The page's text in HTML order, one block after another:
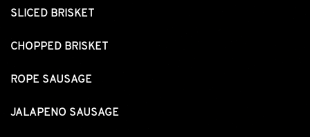
SLICED BRISKET
CHOPPED BRISKET
ROPE SAUSAGE
JALAPENO SAUSAGE